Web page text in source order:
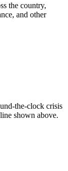
the country,
and other
the-clock crisis
shown above.